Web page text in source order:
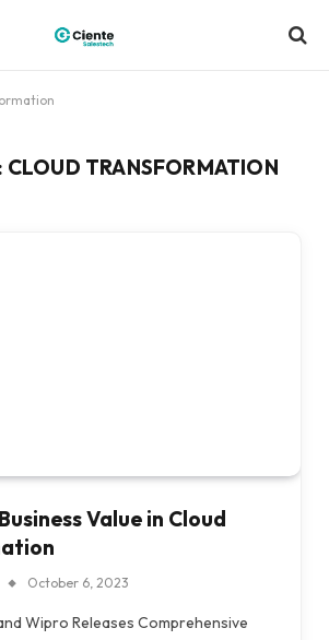
CLOUD TRANSFORMATION
Value in Cloud
October 6, 2023
Wipro Releases Comprehensive